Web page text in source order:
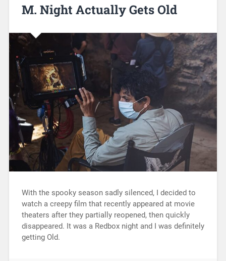
M. Night Actually Gets Old
With the spooky season sadly silenced, I decided to
watch a creepy film that recently appeared at movie
theaters after they partially reopened, then quickly
disappeared. It was a Redbox night and I was definitely
getting Old.